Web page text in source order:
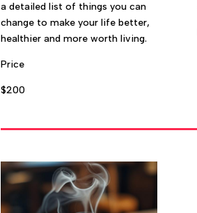
a detailed list of things you can
change to make your life better,
healthier and more worth living.
Price
$200